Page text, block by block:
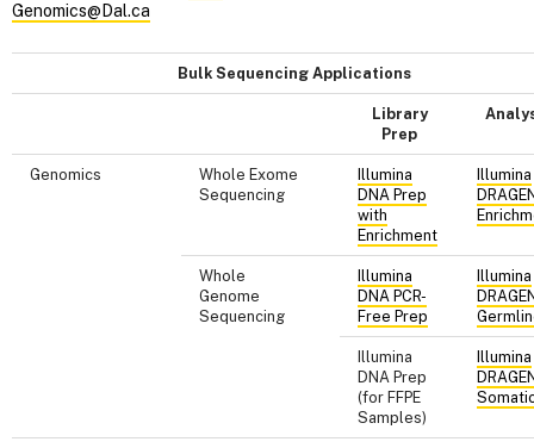
Genomics@Dal.ca
Bulk Sequencing Applications
Library
Prep
Genomics
Whole Exome
Sequencing
Illumina
DNA Prep
with
Enrichment
Illumina
Whole
Genome
Sequencing
Illumina
DNA PCR-
Free Prep
Illumina
Illumina
DNA Prep
(for FFPE
Samples)
Illumina